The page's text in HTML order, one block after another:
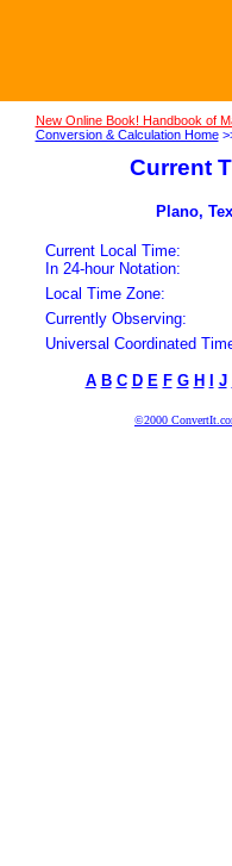
New Online Book! Handbook of
Conversion & Calculation Home
Current
Plano,
Current Local Time:
In 24-hour Notation:
Local Time Zone:
Currently Observing:
Universal Coordinated
A B C D E F G H J
©2000